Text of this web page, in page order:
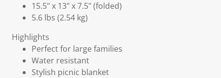
15.5" x 13" x 7.5" (folded)
5.6 lbs (2.54 kg)
Highlights
Perfect for large families
Water resistant
Stylish picnic blanket